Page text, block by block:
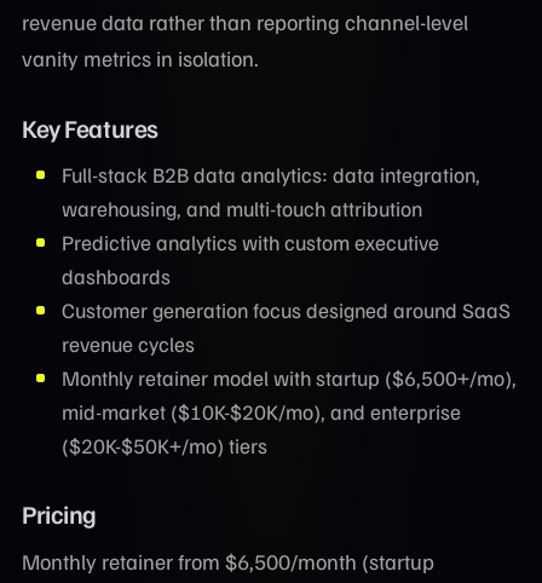
revenue data rather than reporting channel-level
vanity metrics in isolation.
Key Features
Full-stack B2B data analytics: data integration,
warehousing, and multi-touch attribution
Predictive analytics with custom executive
dashboards
Customer generation focus designed around SaaS
revenue cycles
Monthly retainer model with startup ($6,500+/mo),
mid-market ($10K-$20K/mo), and enterprise
($20K-$50K+/mo) tiers
Pricing
Monthly retainer from $6,500/month (startup